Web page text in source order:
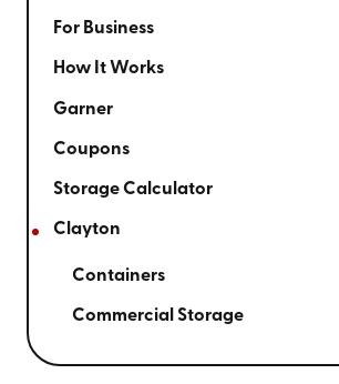
For Business
How It Works
Garner
Coupons
Storage Calculator
Clayton
Containers
Commercial Storage